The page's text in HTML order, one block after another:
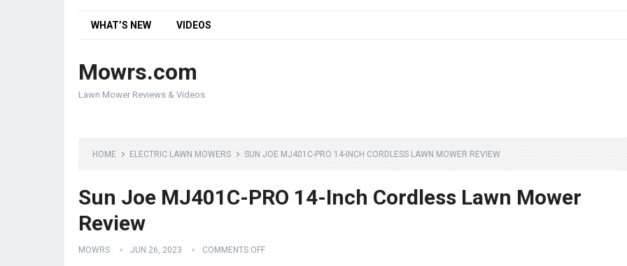
WHAT’S NEW VIDEOS
Mowrs.com
Lawn Mower Reviews & Videos
HOME ELECTRIC LAWN MOWERS SUN JOE MJ401C-PRO 14-INCH CORDLESS LAWN MOWER REVIEW
Sun Joe MJ401C-PRO 14-Inch Cordless Lawn Mower
Review
MOWRS JUN 26, 2023 COMMENTS OFF